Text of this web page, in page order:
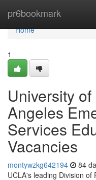
pr6bookmark
Home
Home
1
University
Angeles
Services
Vacancies
montywzkg642194 84
UCLA's leading Division